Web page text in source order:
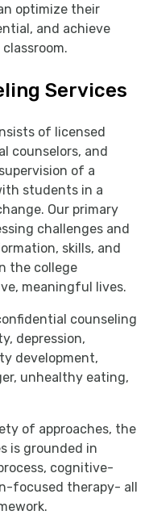
optimize their
and achieve
Services
of licensed
counselors, and
of a
students in a
Our primary
challenges and
skills, and
the college
meaningful lives.
counseling
depression,
development,
unhealthy eating,
of approaches, the
is grounded in
cognitive-
focused therapy- all